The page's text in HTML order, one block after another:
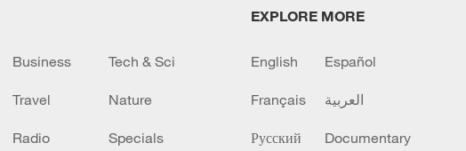
Business Tech & Sci
Travel Nature
Radio Specials
EXPLORE MORE
English Español
Français العربية
Русский Documentary